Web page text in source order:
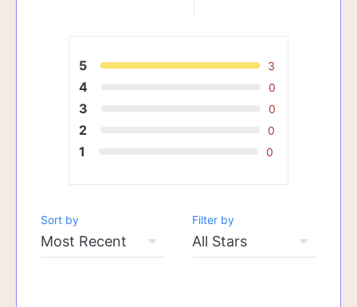
5 3
4 0
3 0
2 0
1 0
Sort by Filter by